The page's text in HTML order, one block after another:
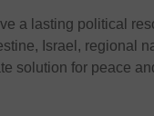
a lasting political
Israel, regional
solution for peace